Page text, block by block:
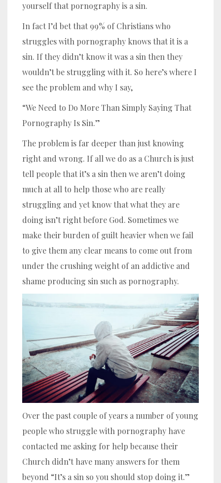
yourself that pornography is a sin.
In fact I’d bet that 99% of Christians who
struggles with pornography knows that it is a
sin. If they didn’t know it was a sin then they
wouldn’t be struggling with it. So here’s where I
see the problem and why I say,
“We Need to Do More Than Simply Saying That
Pornography Is Sin.”
The problem is far deeper than just knowing
right and wrong. If all we do as a Church is just
tell people that it’s a sin then we aren’t doing
much at all to help those who are really
struggling and yet know that what they are
doing isn’t right before God. Sometimes we
make their burden of guilt heavier when we fail
to give them any clear means to come out from
under the crushing weight of an addictive and
shame producing sin such as pornography.
Over the past couple of years a number of young
people who struggle with pornography have
contacted me asking for help because their
Church didn’t have many answers for them
beyond “It’s a sin so you should stop doing it.”